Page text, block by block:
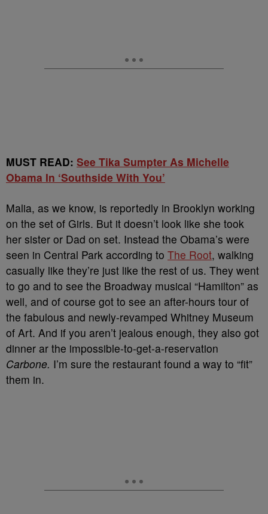
MUST READ: See Tika Sumpter As Michelle
Obama In ‘Southside With You’
Malia, as we know, is reportedly in Brooklyn working
on the set of Girls. But it doesn’t look like she took
her sister or Dad on set. Instead the Obama’s were
seen in Central Park according to The Root, walking
casually like they’re just like the rest of us. They went
to go and to see the Broadway musical “Hamilton” as
well, and of course got to see an after-hours tour of
the fabulous and newly-revamped Whitney Museum
of Art. And if you aren’t jealous enough, they also got
dinner ar the impossible-to-get-a-reservation
Carbone. I’m sure the restaurant found a way to “fit”
them in.